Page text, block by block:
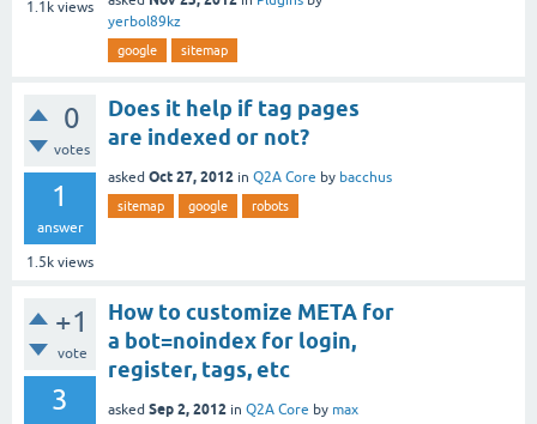
1.1k views
yerbol89kz
google sitemap
0
votes
1
answer
1.5k views
Does it help if tag pages
are indexed or not?
asked Oct 27, 2012 in Q2A Core by bacchus
sitemap google robots
+1
vote
3
How to customize META for
a bot=noindex for login,
register, tags, etc
asked Sep 2, 2012 in Q2A Core by max